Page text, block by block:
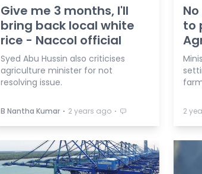
Give me 3 months, I'll
bring back local white
rice - Naccol official
Syed Abu Hussin also criticises
agriculture minister for not
resolving issue.
B Nantha Kumar ⋅ 2 years ago ⋅
to
2